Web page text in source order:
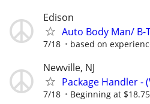
Edison
Auto Body Man/ B-
7/18 based on
Newville, NJ
Package Handler -
7/18 Beginning at